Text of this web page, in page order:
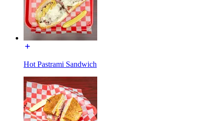
Hot Pastrami Sandwich